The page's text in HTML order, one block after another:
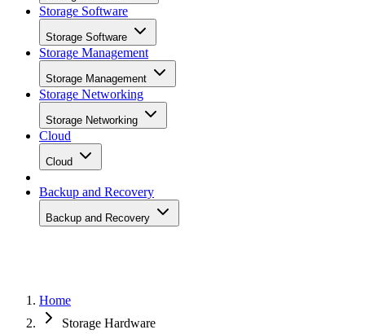
Storage Software
Storage Software
Storage Management
Storage Management
Storage Networking
Storage Networking
Cloud
Cloud
Backup and Recovery
Backup and Recovery
Home
Storage Hardware